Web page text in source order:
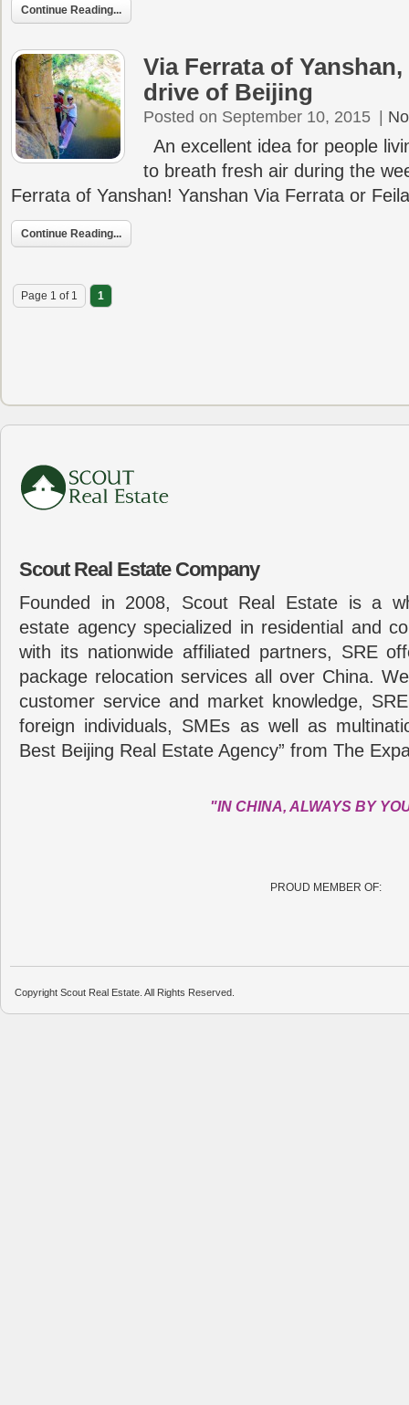
Continue Reading...
Via Ferrata of
drive of Beijing
Posted on September 10, 2015
An excellent idea for people
to breath fresh air during the
Ferrata of Yanshan! Yanshan Via Ferrata or
Continue Reading...
Page 1 of 1 1
Scout Real Estate Company
Founded in 2008, Scout Real Estate is a
estate agency specialized in residential and
with its nationwide affiliated partners, SRE
package relocation services all over China.
customer service and market knowledge,
foreign individuals, SMEs as well as
Best Beijing Real Estate Agency” from The
"IN CHINA, ALWAYS BY
PROUD MEMBER OF:
Copyright Scout Real Estate. All Rights Reserved.